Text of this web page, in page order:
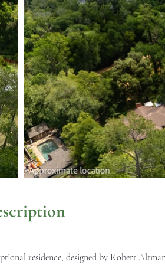
residence, designed by Robert